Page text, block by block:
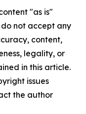
"as is"
not accept any
content,
legality, or
in this article.
issues
the author